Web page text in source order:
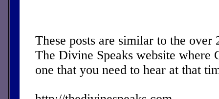
These posts are similar to the over
The Divine Speaks website where
one that you need to hear at that